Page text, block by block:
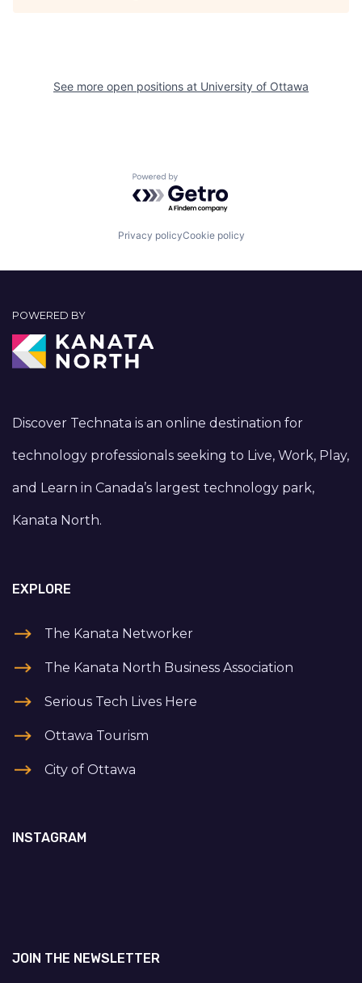
See more open positions at University of Ottawa
Powered by Getro.com
Privacy policyCookie policy
POWERED BY
Discover Technata is an online destination for
technology professionals seeking to Live, Work, Play,
and Learn in Canada’s largest technology park,
Kanata North.
EXPLORE
The Kanata Networker
The Kanata North Business Association
Serious Tech Lives Here
Ottawa Tourism
City of Ottawa
INSTAGRAM
JOIN THE NEWSLETTER